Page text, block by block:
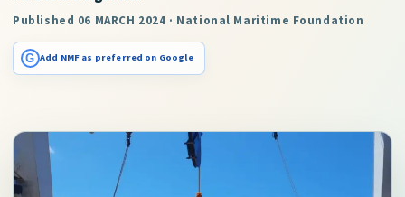
Published 06 MARCH 2024 · National Maritime Foundation
G Add NMF as preferred on Google